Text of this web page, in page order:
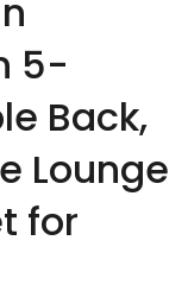
5-
Back,
Lounge
for